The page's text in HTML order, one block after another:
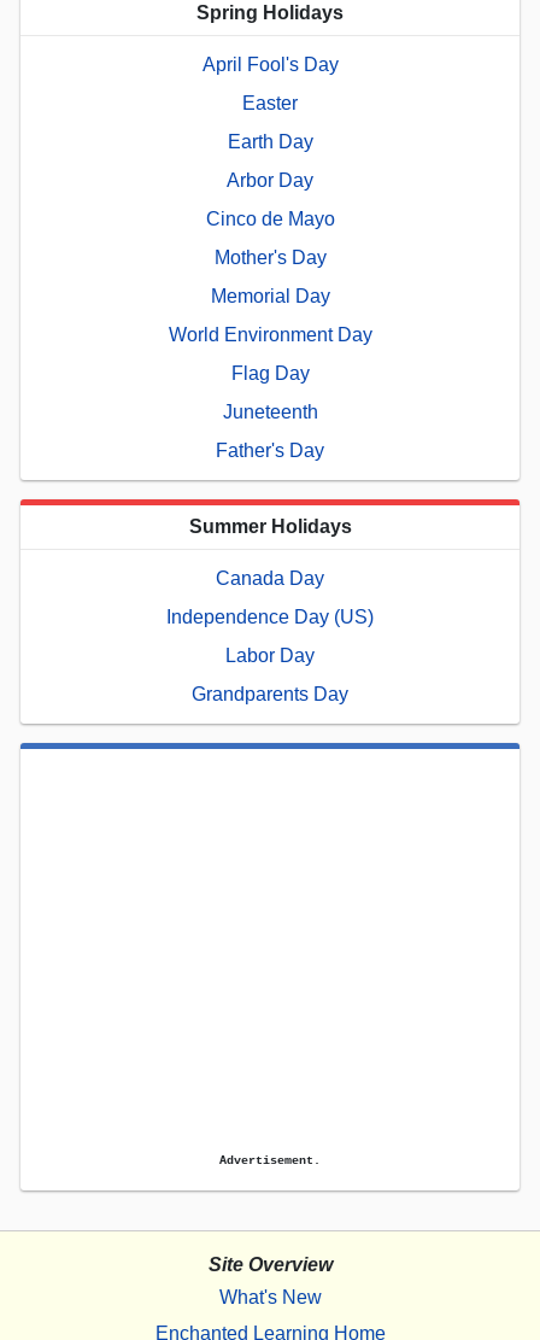
Spring Holidays
April Fool's Day
Easter
Earth Day
Arbor Day
Cinco de Mayo
Mother's Day
Memorial Day
World Environment Day
Flag Day
Juneteenth
Father's Day
Summer Holidays
Canada Day
Independence Day (US)
Labor Day
Grandparents Day
Advertisement.
Site Overview
What's New
Enchanted Learning Home